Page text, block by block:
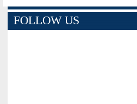
FOLLOW US